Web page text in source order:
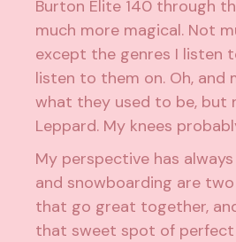
Burton Elite 140 through
much more magical. Not
except the genres I listen
listen to them on. Oh, and
what they used to be, but
Leppard. My knees
My perspective has
and snowboarding are
that go great together,
that sweet spot of